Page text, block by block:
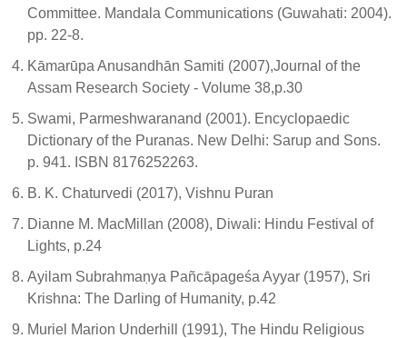
Committee. Mandala Communications (Guwahati: 2004).
pp. 22-8.
Kāmarūpa Anusandhān Samiti (2007),Journal of the
Assam Research Society - Volume 38,p.30
Swami, Parmeshwaranand (2001). Encyclopaedic
Dictionary of the Puranas. New Delhi: Sarup and Sons.
p. 941. ISBN 8176252263.
B. K. Chaturvedi (2017), Vishnu Puran
Dianne M. MacMillan (2008), Diwali: Hindu Festival of
Lights, p.24
Ayilam Subrahmaṇya Pañcāpageśa Ayyar (1957), Sri
Krishna: The Darling of Humanity, p.42
Muriel Marion Underhill (1991), The Hindu Religious